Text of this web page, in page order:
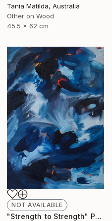
Tania Matilda, Australia
Other on Wood
45.5 x 62 cm
NOT AVAILABLE
"Strength to Strength" Painting